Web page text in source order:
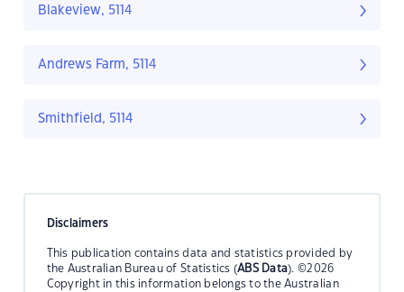
Blakeview, 5114
Andrews Farm, 5114
Smithfield, 5114
Disclaimers
This publication contains data and statistics provided by
the Australian Bureau of Statistics (ABS Data). ©2026
Copyright in this information belongs to the Australian